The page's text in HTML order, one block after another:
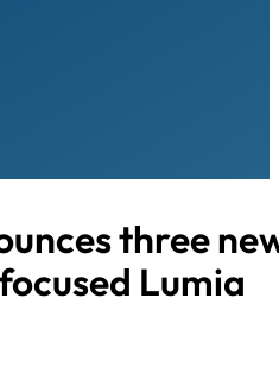
three
Lumia